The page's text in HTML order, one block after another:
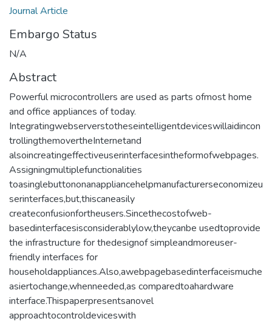
Journal Article
Embargo Status
N/A
Abstract
Powerful microcontrollers are used as parts ofmost home
and office appliances of today.
Integratingwebserverstotheseintelligentdeviceswillaidincon
trollingthemovertheInternetand
alsoincreatingeffectiveuserinterfacesintheformofwebpages.
Assigningmultiplefunctionalities
toasinglebuttononanappliancehelpmanufacturerseconomizeu
serinterfaces,but,thiscaneasily
createconfusionfortheusers.Sincethecostofweb-
basedinterfacesisconsiderablylow,theycanbe usedtoprovide
the infrastructure for thedesignof simpleandmoreuser-
friendly interfaces for
householdappliances.Also,awebpagebasedinterfaceismuche
asiertochange,whenneeded,as comparedtoahardware
interface.Thispaperpresentsanovel
approachtocontroldeviceswith